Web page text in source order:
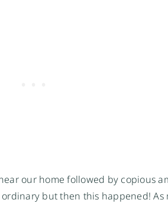
our home followed by copious
but then this happened! As